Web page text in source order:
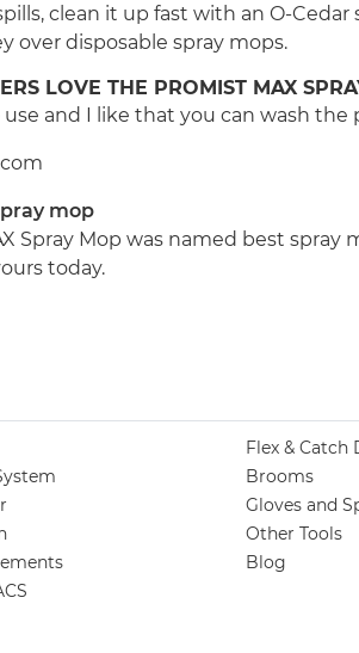
clean it up fast with an O-
over disposable spray mops.
LOVE THE PROMIST MAX
use and I like that you can wash
mop
Spray Mop was named best spray
today.
Flex & Catch
Brooms
Gloves and
Other Tools
Blog